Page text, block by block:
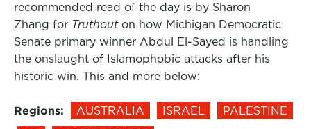
recommended read of the day is by Sharon
Zhang for Truthout on how Michigan Democratic
Senate primary winner Abdul El-Sayed is handling
the onslaught of Islamophobic attacks after his
historic win. This and more below:
Regions: AUSTRALIA ISRAEL
PALESTINE